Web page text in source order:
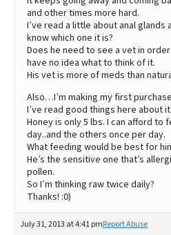
and other times more hard.
I’ve read a little about anal glands
know which one it is?
Does he need to see a vet in
have no idea what to think of it.
His vet is more of meds than
Also…I’m making my first
I’ve read good things here about it.
Honey is only 5 lbs. I can afford to
day..and the others once per day.
What feeding would be best for
He’s the sensitive one that’s
pollen.
So I’m thinking raw twice daily?
Thanks! :0)
July 31, 2013 at 4:41 pmReport Abuse